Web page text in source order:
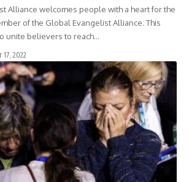
Alliance welcomes people with a heart for the
of the Global Evangelist Alliance. This
unite believers to reach…
17, 2022